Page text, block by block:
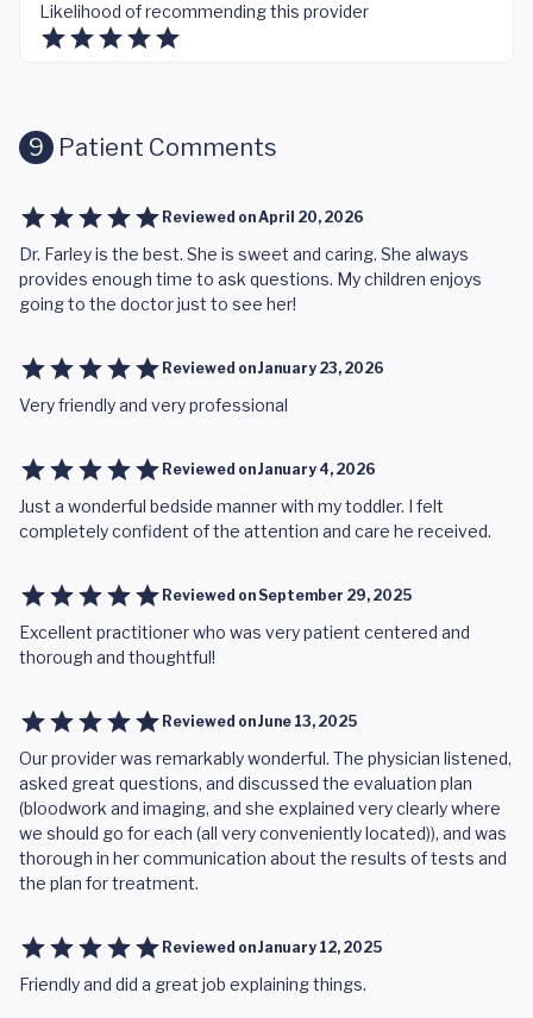
Likelihood of recommending this provider
9 Patient Comments
Reviewed onApril 20, 2026
Dr. Farley is the best. She is sweet and caring. She always
provides enough time to ask questions. My children enjoys
going to the doctor just to see her!
Reviewed onJanuary 23, 2026
Very friendly and very professional
Reviewed onJanuary 4, 2026
Just a wonderful bedside manner with my toddler. I felt
completely confident of the attention and care he received.
Reviewed onSeptember 29, 2025
Excellent practitioner who was very patient centered and
thorough and thoughtful!
Reviewed onJune 13, 2025
Our provider was remarkably wonderful. The physician listened,
asked great questions, and discussed the evaluation plan
(bloodwork and imaging, and she explained very clearly where
we should go for each (all very conveniently located)), and was
thorough in her communication about the results of tests and
the plan for treatment.
Reviewed onJanuary 12, 2025
Friendly and did a great job explaining things.